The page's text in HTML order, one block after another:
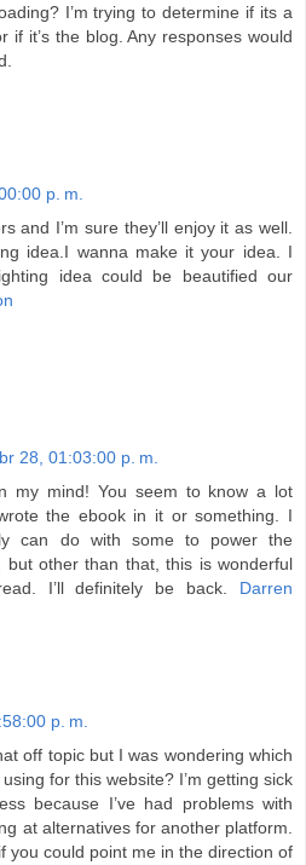
I’m trying to determine if its a
if it’s the blog. Any responses would
p. m.
and I’m sure they’ll enjoy it as well.
idea.I wanna make it your idea. I
idea could be beautified our
28, 01:03:00 p. m.
my mind! You seem to know a lot
the ebook in it or something. I
can do with some to power the
but other than that, this is wonderful
I’ll definitely be back. Darren
p. m.
off topic but I was wondering which
for this website? I’m getting sick
because I’ve had problems with
at alternatives for another platform.
you could point me in the direction of